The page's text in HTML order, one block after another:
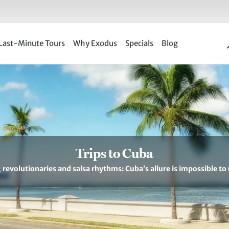
Minute Tours Why Exodus Specials Blog
Trips to Cuba
revolutionaries and salsa rhythms: Cuba’s allure is impossible to